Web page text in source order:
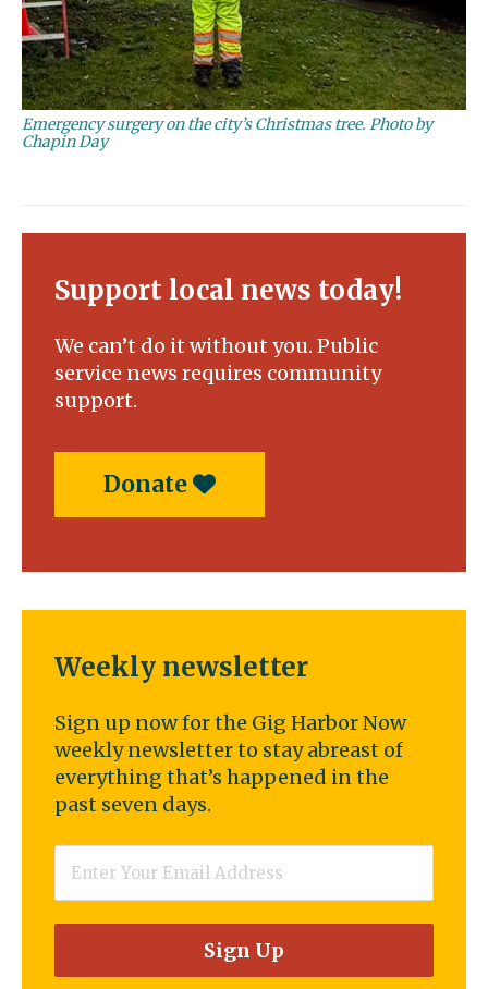
Emergency surgery on the city’s Christmas tree. Photo by
Chapin Day
Support local news today!
We can’t do it without you. Public
service news requires community
support.
Donate
Weekly newsletter
Sign up now for the Gig Harbor Now
weekly newsletter to stay abreast of
everything that’s happened in the
past seven days.